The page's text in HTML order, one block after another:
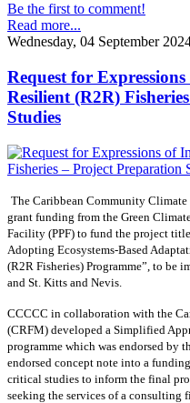
Be the first to comment!
Read more...
Wednesday, 04 September
Request for
Resilient (R2R)
Studies
The Caribbean Community Climate
grant funding from the Green
Facility (PPF) to fund the project
Adopting Ecosystems-Based
(R2R Fisheries) Programme”, to be
and St. Kitts and Nevis.
CCCCC in collaboration with the
(CRFM) developed a Simplified
programme which was endorsed by
endorsed concept note into a
critical studies to inform the final
seeking the services of a consulting